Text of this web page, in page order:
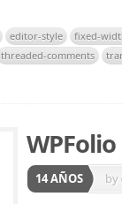
editor-style
fixed-
threaded-comments
WPFolio
14 AÑOS by